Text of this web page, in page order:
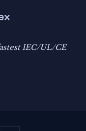
IEC/UL/CE